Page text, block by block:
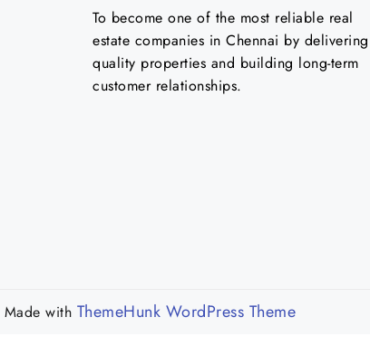
To become one of the most reliable real
estate companies in Chennai by delivering
quality properties and building long-term
customer relationships.
Made with ThemeHunk WordPress Theme